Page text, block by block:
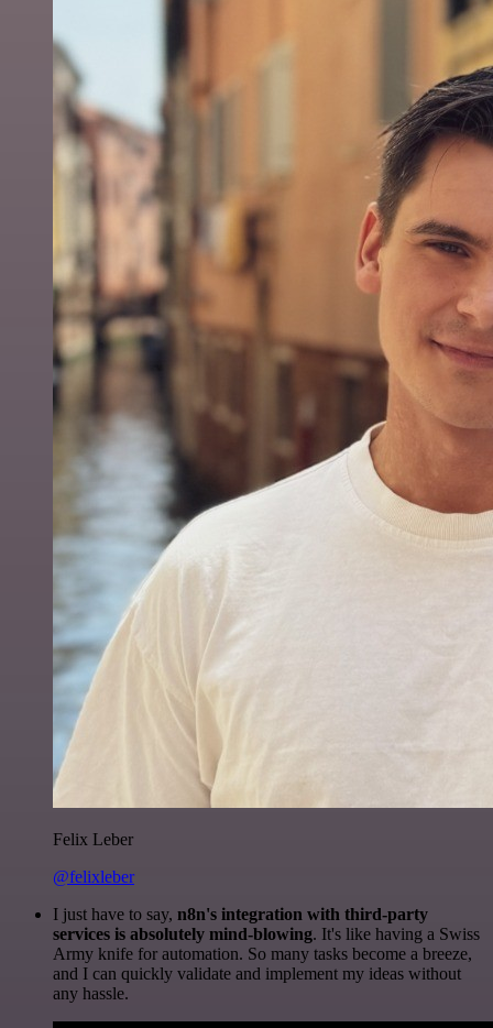
Felix Leber
@felixleber
I just have to say, n8n's integration with third-party
services is absolutely mind-blowing. It's like having a Swiss
Army knife for automation. So many tasks become a breeze,
and I can quickly validate and implement my ideas without
any hassle.